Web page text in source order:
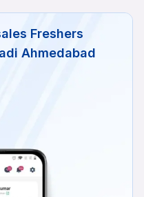
Freshers
Ahmedabad